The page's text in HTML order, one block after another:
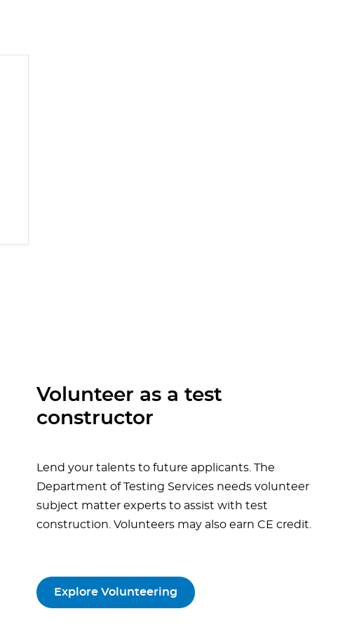
Volunteer as a test
constructor
Lend your talents to future applicants. The
Department of Testing Services needs volunteer
subject matter experts to assist with test
construction. Volunteers may also earn CE credit.
Explore Volunteering